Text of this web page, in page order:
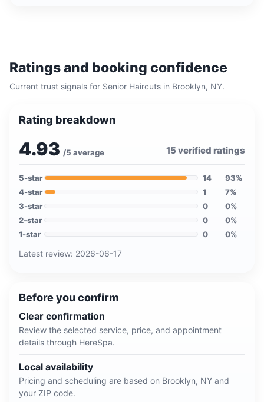
Ratings and booking confidence
Current trust signals for Senior Haircuts in Brooklyn, NY.
Rating breakdown
4.93 /5 average 15 verified ratings
5-star 14 93%
4-star 1 7%
3-star 0 0%
2-star 0 0%
1-star 0 0%
Latest review: 2026-06-17
Before you confirm
Clear confirmation
Review the selected service, price, and appointment
details through HereSpa.
Local availability
Pricing and scheduling are based on Brooklyn, NY and
your ZIP code.